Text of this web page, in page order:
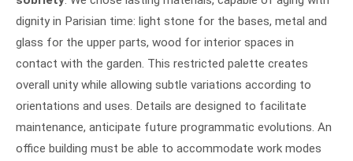
dignity in Parisian time: light stone for the bases, metal and
glass for the upper parts, wood for interior spaces in
contact with the garden. This restricted palette creates
overall unity while allowing subtle variations according to
orientations and uses. Details are designed to facilitate
maintenance, anticipate future programmatic evolutions. An
office building must be able to accommodate work modes